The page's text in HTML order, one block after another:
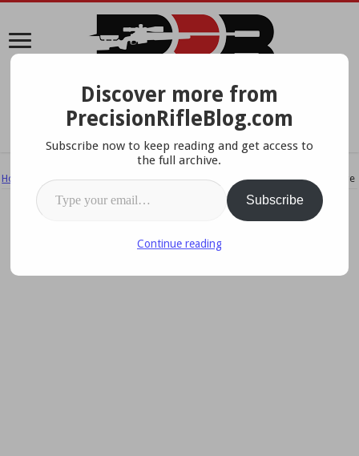
A Data-Driven Approach To Precision Rifles, Optics &
Gear
Home Tips & How To's / New Upgrades To The PRS Barricade Skills Stage
Discover more from
PrecisionRifleBlog.com
Subscribe now to keep reading and get access to
the full archive.
Type your email…
Subscribe
Continue reading